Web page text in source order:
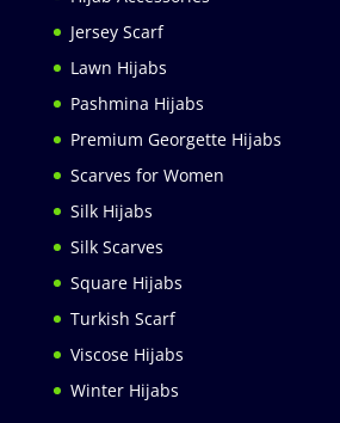
Jersey Scarf
Lawn Hijabs
Pashmina Hijabs
Premium Georgette Hijabs
Scarves for Women
Silk Hijabs
Silk Scarves
Square Hijabs
Turkish Scarf
Viscose Hijabs
Winter Hijabs